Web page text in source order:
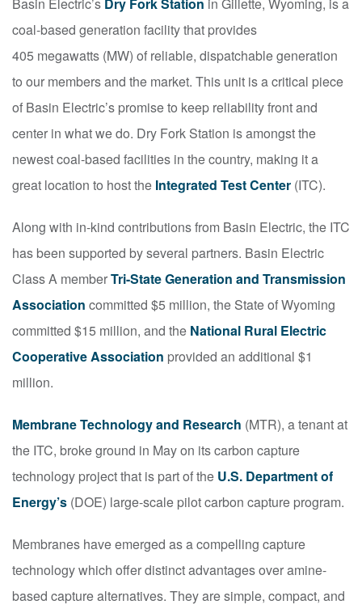
coal-based generation facility that provides
405 megawatts (MW) of reliable, dispatchable generation
to our members and the market. This unit is a critical piece
of Basin Electric’s promise to keep reliability front and
center in what we do. Dry Fork Station is amongst the
newest coal-based facilities in the country, making it a
great location to host the Integrated Test Center (ITC).
Along with in-kind contributions from Basin Electric, the ITC
has been supported by several partners. Basin Electric
Class A memberTri-State Generation and Transmission
Association committed $5 million, the State of Wyoming
committed $15 million, and the National Rural Electric
Cooperative Association provided an additional $1
million.
Membrane Technology and Research (MTR), a tenant at
the ITC, broke ground in May on its carbon capture
technology project that is part of the U.S. Department of
Energy’s (DOE) large-scale pilot carbon capture program.
Membranes have emerged as a compelling capture
technology which offer distinct advantages over amine-
based capture alternatives. They are simple, compact, and